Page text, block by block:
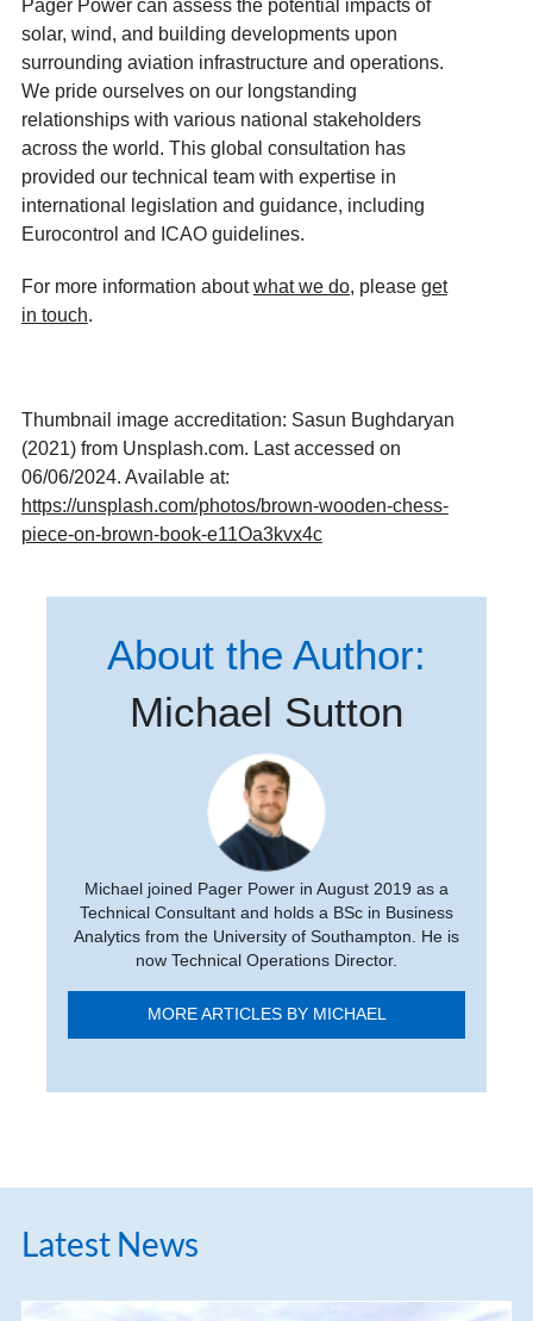
Pager Power can assess the potential impacts of
solar, wind, and building developments upon
surrounding aviation infrastructure and operations.
We pride ourselves on our longstanding
relationships with various national stakeholders
across the world. This global consultation has
provided our technical team with expertise in
international legislation and guidance, including
Eurocontrol and ICAO guidelines.
For more information aboutwhat we do, please get
in touch.
Thumbnail image accreditation: Sasun Bughdaryan
(2021) from Unsplash.com. Last accessed on
06/06/2024. Available at:
https://unsplash.com/photos/brown-wooden-chess-
piece-on-brown-book-e11Oa3kvx4c
About the Author:
Michael Sutton
Michael joined Pager Power in August 2019 as a
Technical Consultant and holds a BSc in Business
Analytics from the University of Southampton. He is
now Technical Operations Director.
MORE ARTICLES BY MICHAEL
Latest News